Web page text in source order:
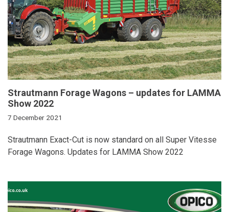
Strautmann Forage Wagons – updates for LAMMA
Show 2022
7 December 2021
Strautmann Exact-Cut is now standard on all Super Vitesse
Forage Wagons. Updates for LAMMA Show 2022